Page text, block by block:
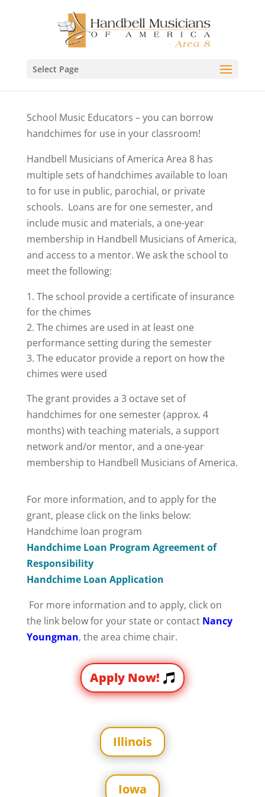
Select Page
School Music Educators – you can borrow
handchimes for use in your classroom!
Handbell Musicians of America Area 8 has
multiple sets of handchimes available to loan
to for use in public, parochial, or private
schools. Loans are for one semester, and
include music and materials, a one-year
membership in Handbell Musicians of America,
and access to a mentor. We ask the school to
meet the following:
The school provide a certificate of insurance
for the chimes
The chimes are used in at least one
performance setting during the semester
The educator provide a report on how the
chimes were used
The grant provides a 3 octave set of
handchimes for one semester (approx. 4
months) with teaching materials, a support
network and/or mentor, and a one-year
membership to Handbell Musicians of America.
For more information, and to apply for the
grant, please click on the links below:
Handchime loan program
Handchime Loan Program Agreement of
Responsibility
Handchime Loan Application
For more information and to apply, click on
the link below for your state or contact Nancy
Youngman, the area chime chair.
Apply Now!
Illinois
Iowa